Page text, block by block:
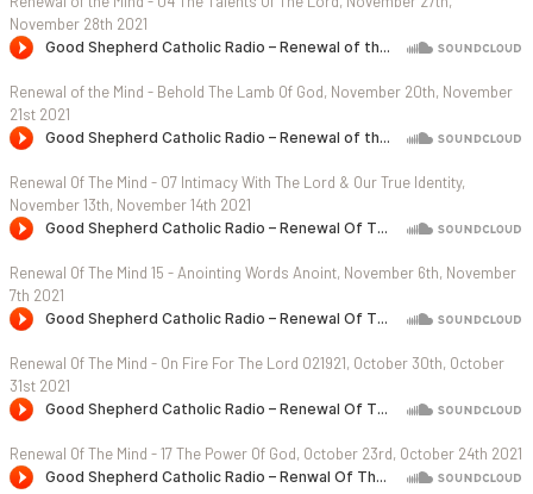
November 28th 2021
Renewal of the Mind - Behold The Lamb Of God, November 20th, November
21st 2021
Renewal Of The Mind - 07 Intimacy With The Lord & Our True Identity,
November 13th, November 14th 2021
Renewal Of The Mind 15 - Anointing Words Anoint, November 6th, November
7th 2021
Renewal Of The Mind - On Fire For The Lord 021921, October 30th, October
31st 2021
Renewal Of The Mind - 17 The Power Of God, October 23rd, October 24th 2021